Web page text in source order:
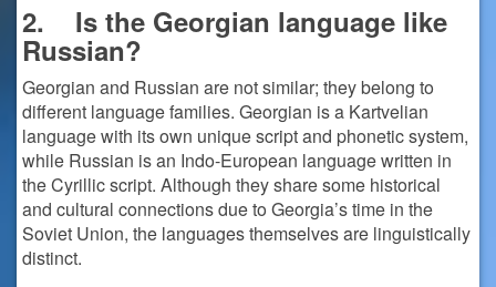
2. Is the Georgian language like
Russian?
Georgian and Russian are not similar; they belong to
different language families. Georgian is a Kartvelian
language with its own unique script and phonetic system,
while Russian is an Indo-European language written in
the Cyrillic script. Although they share some historical
and cultural connections due to Georgia’s time in the
Soviet Union, the languages themselves are linguistically
distinct.